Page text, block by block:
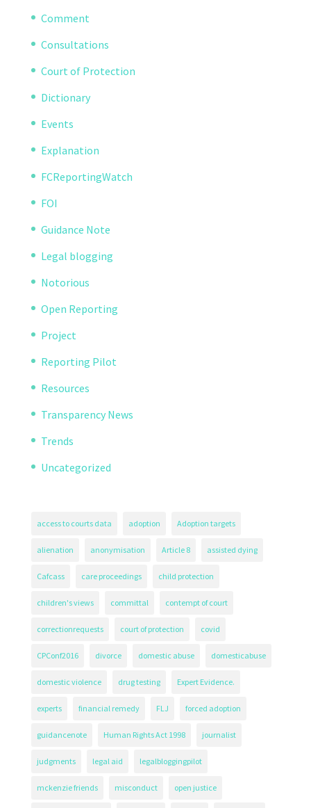
Comment
Consultations
Court of Protection
Dictionary
Events
Explanation
FCReportingWatch
FOI
Guidance Note
Legal blogging
Notorious
Open Reporting
Project
Reporting Pilot
Resources
Transparency News
Trends
Uncategorized
access to courts data adoption Adoption targets
alienation anonymisation Article 8 assisted dying
Cafcass care proceedings child protection
children's views committal contempt of court
correctionrequests court of protection covid
CPConf2016 divorce domestic abuse domesticabuse
domestic violence drug testing Expert Evidence.
experts financial remedy FLJ forced adoption
guidancenote Human Rights Act 1998 journalist
judgments legal aid legalbloggingpilot
mckenzie friends misconduct open justice